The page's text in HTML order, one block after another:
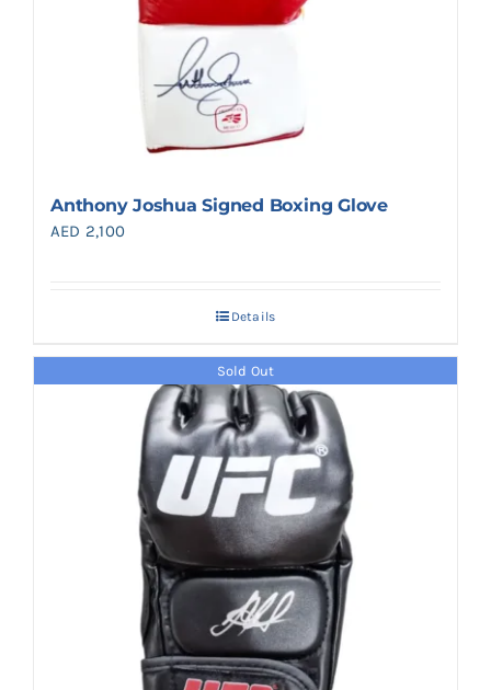
Anthony Joshua Signed Boxing Glove
AED 2,100
Details
Sold Out